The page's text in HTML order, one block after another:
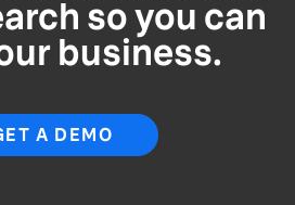
so you can
business.
A DEMO